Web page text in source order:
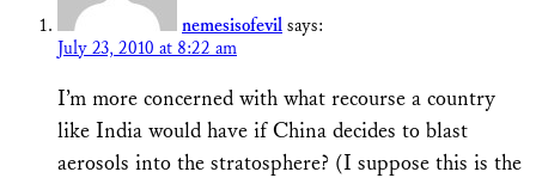
nemesisofevil says:
July 23, 2010 at 8:22 am
I’m more concerned with what recourse a country
like India would have if China decides to blast
aerosols into the stratosphere? (I suppose this is the